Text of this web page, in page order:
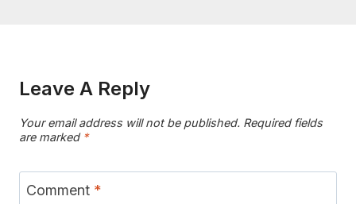
Leave A Reply
Your email address will not be published. Required fields
are marked *
Comment *